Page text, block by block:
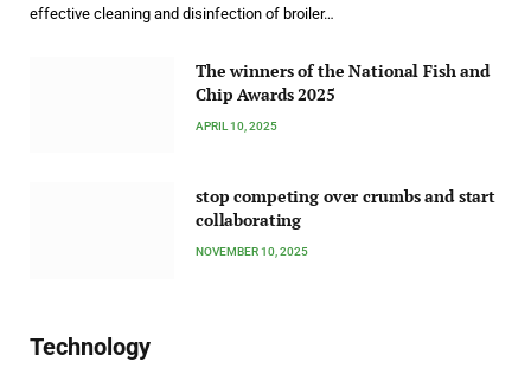
effective cleaning and disinfection of broiler…
The winners of the National Fish and
Chip Awards 2025
APRIL 10, 2025
stop competing over crumbs and start
collaborating
NOVEMBER 10, 2025
Technology